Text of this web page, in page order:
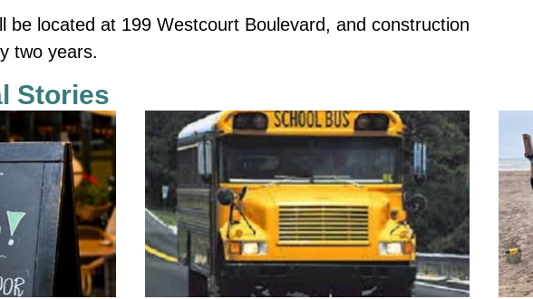
be located at 199 Westcourt Boulevard, and construction
two years.
Stories